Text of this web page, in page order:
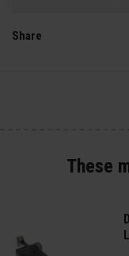
Share
These